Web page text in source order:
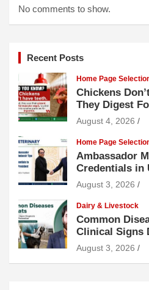
No comments to show.
Recent Posts
Home Page
Chickens
They Digest
August 4, 2026
Home Page
Ambassador
Credentials in
August 3, 2026
Dairy & Livestock
Common
Clinical Signs
and Prevention
August 3, 2026